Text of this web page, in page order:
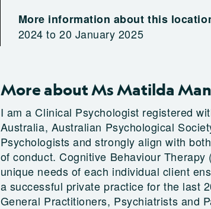
More information about this
2024 to 20 January 2025
More about Ms Matilda
I am a Clinical Psychologist registered
Australia, Australian Psychological
Psychologists and strongly align with
of conduct. Cognitive Behaviour
unique needs of each individual client
a successful private practice for the last
General Practitioners, Psychiatrists and